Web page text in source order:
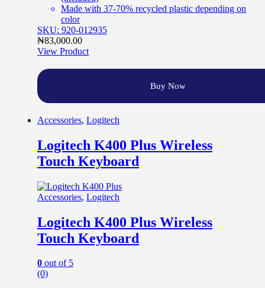
Made with 37-70% recycled plastic depending on
color
SKU: 920-012935
₦83,000.00
View Product
Buy Now
Accessories, Logitech
Logitech K400 Plus Wireless
Touch Keyboard
Accessories, Logitech
Logitech K400 Plus Wireless
Touch Keyboard
0 out of 5
(0)